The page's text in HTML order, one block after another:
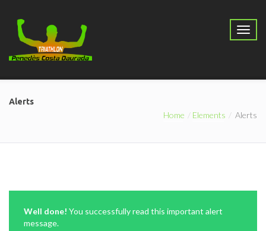
Alerts
Home Elements Alerts
Well done! You successfully read this important alert
message.